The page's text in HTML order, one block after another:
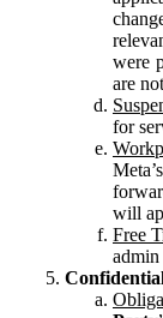
were
are
for
will
Free